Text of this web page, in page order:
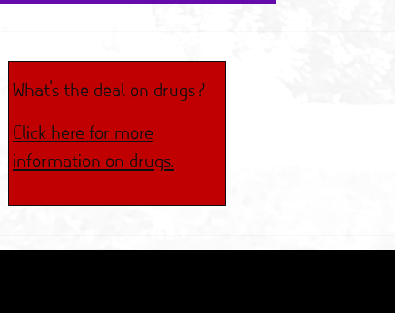
What's the deal on drugs?
Click here for more
information on drugs.